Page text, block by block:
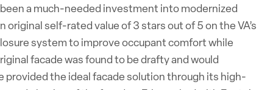
a much-needed investment into modernized
self-rated value of 3 stars out of 5 on the VA’s
system to improve occupant comfort while
facade was found to be drafty and would
the ideal facade solution through its high-